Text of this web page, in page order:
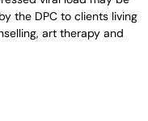
the DPC to clients living
art therapy and